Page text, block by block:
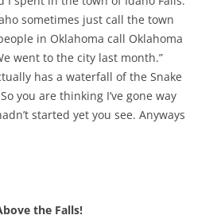
sometimes just call the town
in Oklahoma call Oklahoma
went to the city last month.”
has a waterfall of the Snake
you are thinking I’ve gone way
started yet you see. Anyways
the Falls!